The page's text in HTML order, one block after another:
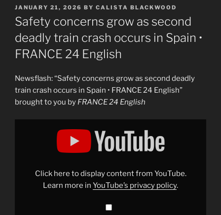
POSTED
ON
JANUARY 21, 2026 BY CALISTA BLACKWOOD
Safety concerns grow as second
deadly train crash occurs in Spain •
FRANCE 24 English
Newsflash: “Safety concerns grow as second deadly
train crash occurs in Spain • FRANCE 24 English”
brought to you by FRANCE 24 English
Display
Click here to display content from YouTube.
Learn more in YouTube’s privacy policy.